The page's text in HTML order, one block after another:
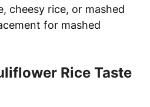
cheesy rice, or mashed
for mashed
Rice Taste